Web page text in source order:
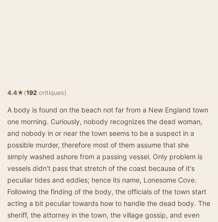
4.4★(192 critiques)
A body is found on the beach not far from a New England town
one morning. Curiously, nobody recognizes the dead woman,
and nobody in or near the town seems to be a suspect in a
possible murder, therefore most of them assume that she
simply washed ashore from a passing vessel. Only problem is
vessels didn't pass that stretch of the coast because of it's
peculiar tides and eddies; hence its name, Lonesome Cove.
Following the finding of the body, the officials of the town start
acting a bit peculiar towards how to handle the dead body. The
sheriff, the attorney in the town, the village gossip, and even